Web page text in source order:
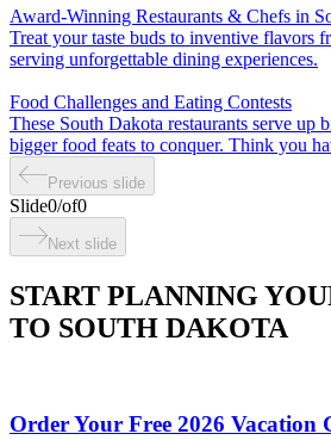
Award-Winning Restaurants & Chefs in
Treat your taste buds to inventive flavors
serving unforgettable dining experiences.
Food Challenges and Eating Contests
These South Dakota restaurants serve up
bigger food feats to conquer. Think you
Previous slide
Slide0/of0
Next slide
START PLANNING
TO SOUTH DAKOTA
Order Your Free 2026 Vacation